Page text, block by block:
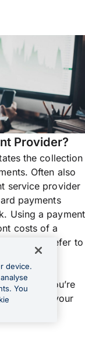
Provider?
the collection
Often also
service provider
payments
Using a payment
costs of a
may prefer to
take a
grows. If you’re
facilitate your
device.
You